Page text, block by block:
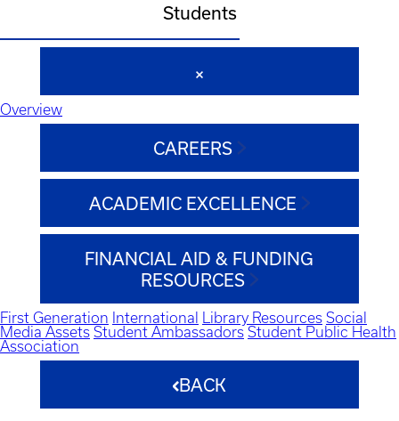
Students
Overview
CAREERS
ACADEMIC EXCELLENCE
FINANCIAL AID & FUNDING
RESOURCES
First Generation International Library Resources Social
Media Assets Student Ambassadors Student Public Health
Association
BACK